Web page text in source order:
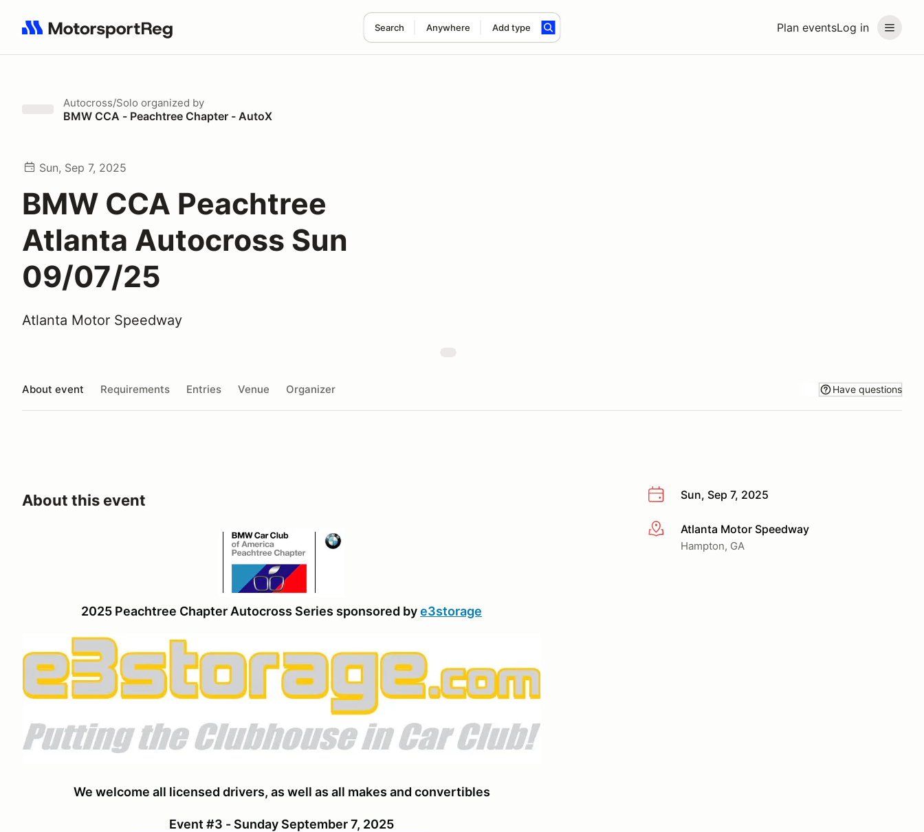
Plan eventsLog in
Search Anywhere Add type
Search results: No search term
Autocross/Solo organized by
BMW CCA - Peachtree Chapter - AutoX
Sun, Sep 7, 2025
BMW CCA Peachtree
Atlanta Autocross Sun
09/07/25
Atlanta Motor Speedway
About event Requirements Entries Venue Organizer Have questions
Sun, Sep 7, 2025
More infoAtlanta Motor Speedway
Hampton, GA
About this event
2025 Peachtree Chapter Autocross Series sponsored bye3storage
We welcome all licensed drivers, as well as all makes and convertibles
Event #3 - Sunday September 7, 2025